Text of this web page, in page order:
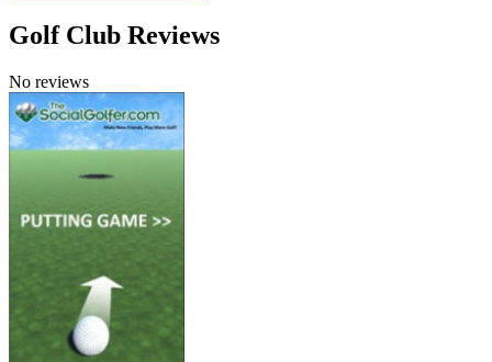
Golf Club Reviews
No reviews